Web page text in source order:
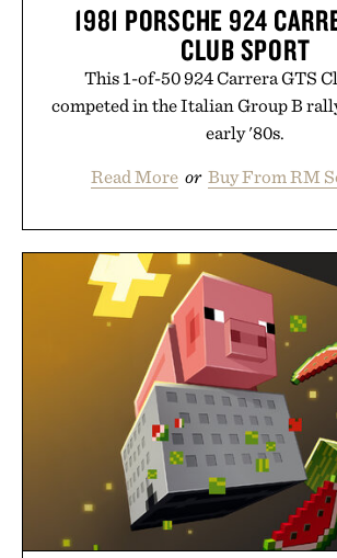
1981 PORSCHE 924
CLUB SPORT
This 1-of-50 924 Carrera GTS
competed in the Italian Group B
early '80s.
Read More or Buy From RM